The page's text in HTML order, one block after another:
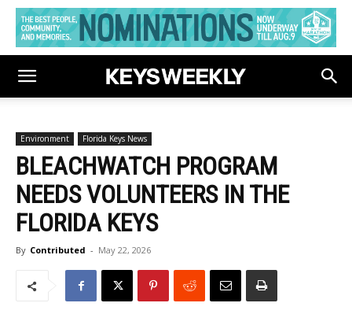
Environment Florida Keys News
BLEACHWATCH PROGRAM
NEEDS VOLUNTEERS IN THE
FLORIDA KEYS
By Contributed - May 22, 2026